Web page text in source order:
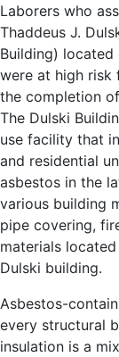
Laborers who
Thaddeus J.
Building) located
were at high risk
the completion
The Dulski
use facility that
and residential
asbestos in the
various building
pipe covering,
materials
Dulski building.
Asbestos-
every structural
insulation is a